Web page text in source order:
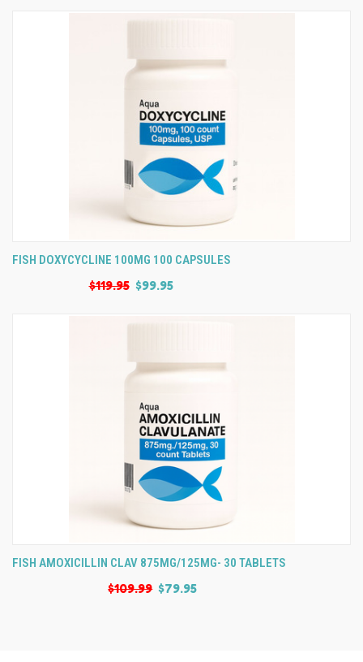
FISH DOXYCYCLINE 100MG 100 CAPSULES
$119.95 $99.95
FISH AMOXICILLIN CLAV 875MG/125MG- 30 TABLETS
$109.99 $79.95